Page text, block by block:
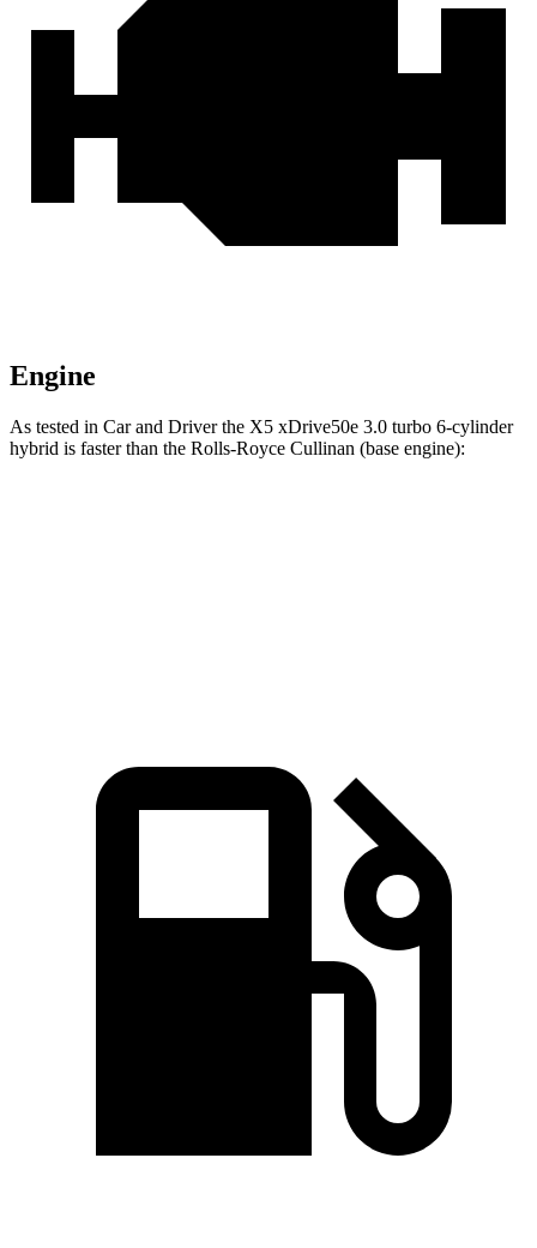
Engine
As tested in Car and Driverthe X5 xDrive50e 3.0 turbo 6-cylinder
hybrid is faster than the Rolls-Royce Cullinan (base engine):